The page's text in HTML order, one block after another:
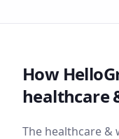
How
healthcare
The healthcare &